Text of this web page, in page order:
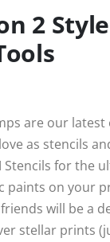
2
are our
as stencils
Stencils for the
paints on your
will be a
stellar prints